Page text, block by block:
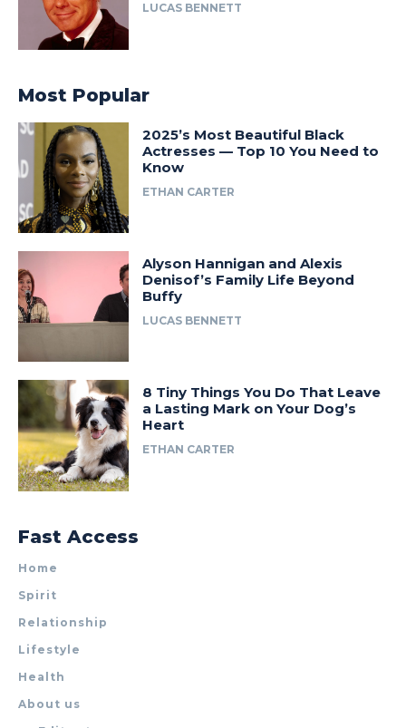
LUCAS BENNETT
Most Popular
2025’s Most Beautiful Black
Actresses — Top 10 You Need to
Know
ETHAN CARTER
Alyson Hannigan and Alexis
Denisof’s Family Life Beyond
Buffy
LUCAS BENNETT
8 Tiny Things You Do That Leave
a Lasting Mark on Your Dog’s
Heart
ETHAN CARTER
Fast Access
Home
Spirit
Relationship
Lifestyle
Health
About us